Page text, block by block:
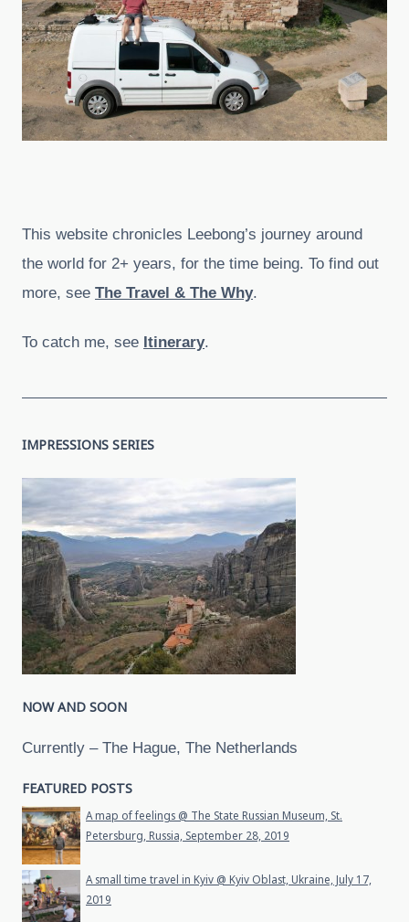
This website chronicles Leebong’s journey around
the world for 2+ years, for the time being. To find out
more, see The Travel & The Why.
To catch me, see Itinerary.
IMPRESSIONS SERIES
NOW AND SOON
Currently – The Hague, The Netherlands
FEATURED POSTS
A map of feelings @ The State Russian Museum, St.
Petersburg, Russia, September 28, 2019
A small time travel in Kyiv @ Kyiv Oblast, Ukraine, July 17,
2019